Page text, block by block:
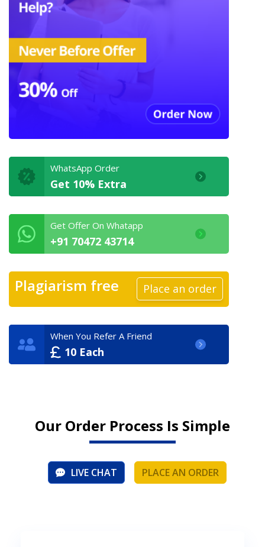
WhatsApp Order
Get 10% Extra
Get Offer On Whatapp
+91 70472 43714
Plagiarism free Place an order
When You Refer A Friend
10 Each
Our Order Process Is Simple
LIVE CHAT PLACE AN ORDER